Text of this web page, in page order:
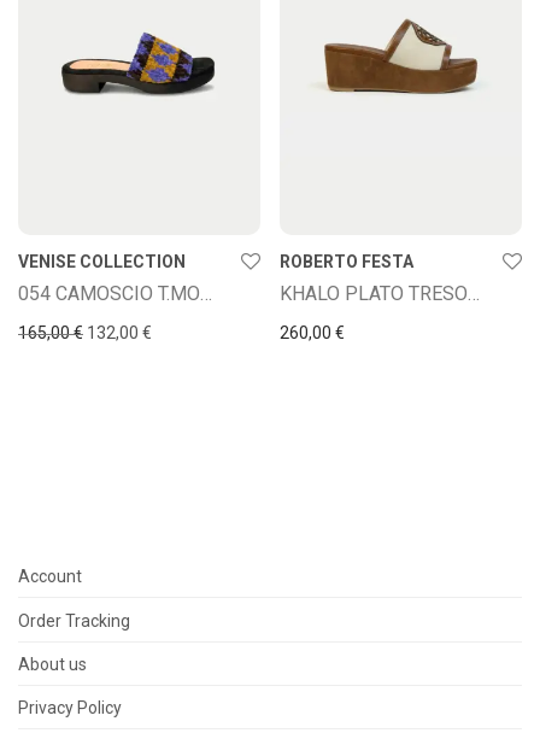
VENISE COLLECTION
054 CAMOSCIO T.MORO
165,00€ Original price was: 165,00 €.
132,00 € Current price is: 132,00 €.
ROBERTO FESTA
KHALO PLATO TRESOR CUOIO
260,00 €
Account
Order Tracking
About us
Privacy Policy